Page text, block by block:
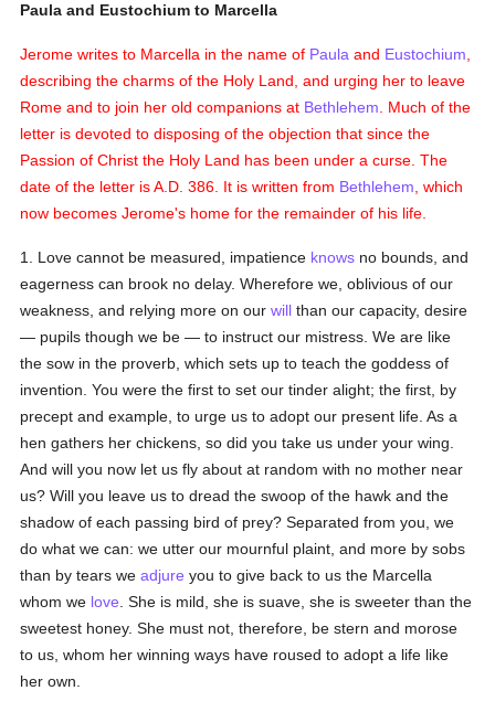
Paula and Eustochium to Marcella
Jerome writes to Marcella in the name of Paula and Eustochium
describing the charms of the Holy Land, and urging her to leave
Rome and to join her old companions at Bethlehem . Much of the
letter is devoted to disposing of the objection that since the
Passion of Christ the Holy Land has been under a curse. The
date of the letter is A.D. 386. It is written from Bethlehem , which
now becomes Jerome's home for the remainder of his life.
1. Love cannot be measured, impatience knows no bounds, and
eagerness can brook no delay. Wherefore we, oblivious of our
weakness, and relying more on ourwill than our capacity, desire
— pupils though we be — to instruct our mistress. We are like
the sow in the proverb, which sets up to teach the goddess of
invention. You were the first to set our tinder alight; the first, by
precept and example, to urge us to adopt our present life. As a
hen gathers her chickens, so did you take us under your wing.
And will you now let us fly about at random with no mother near
us? Will you leave us to dread the swoop of the hawk and the
shadow of each passing bird of prey? Separated from you, we
do what we can: we utter our mournful plaint, and more by sobs
than by tears weadjure you to give back to us the Marcella
whom we love . She is mild, she is suave, she is sweeter than the
sweetest honey. She must not, therefore, be stern and morose
to us, whom her winning ways have roused to adopt a life like
her own.